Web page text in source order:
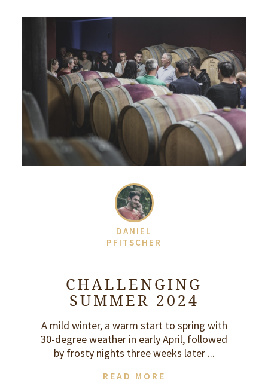
DANIEL
PFITSCHER
CHALLENGING
SUMMER 2024
A mild winter, a warm start to spring with
30-degree weather in early April, followed
by frosty nights three weeks later ...
READ MORE